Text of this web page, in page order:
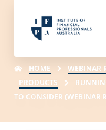
HOME WEBINAR
PRODUCTS
TO CONSIDER (WEBINAR